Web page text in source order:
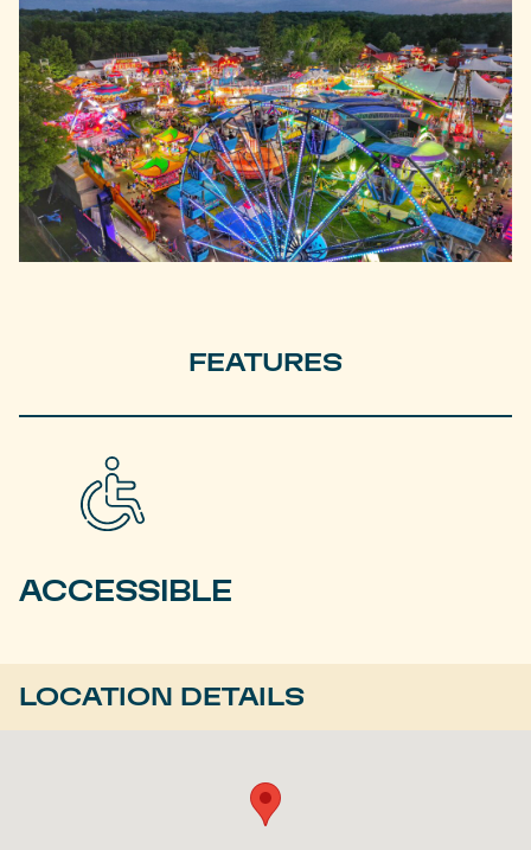
FEATURES
ACCESSIBLE
LOCATION DETAILS